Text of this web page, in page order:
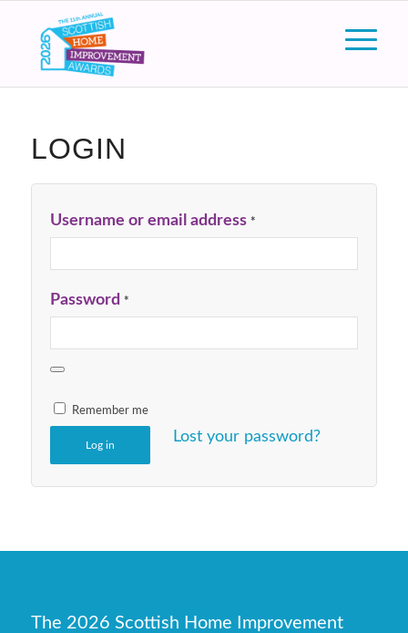
LOGIN
Username or email address *
Password *
Remember me
Log in
Lost your password?
The 2026 Scottish Home Improvement